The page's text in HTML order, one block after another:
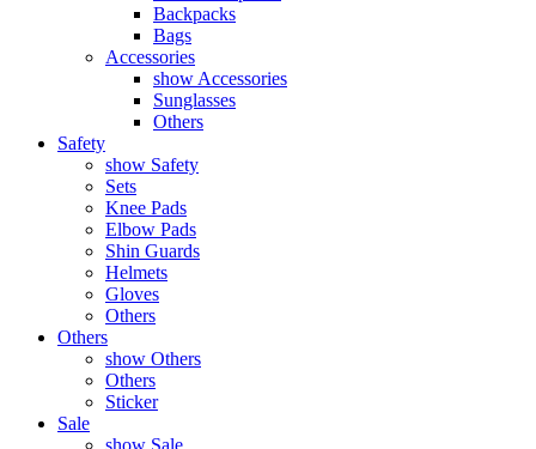
Backpacks
Bags
Accessories
show Accessories
Sunglasses
Others
Safety
show Safety
Sets
Knee Pads
Elbow Pads
Shin Guards
Helmets
Gloves
Others
Others
show Others
Others
Sticker
Sale
show Sale